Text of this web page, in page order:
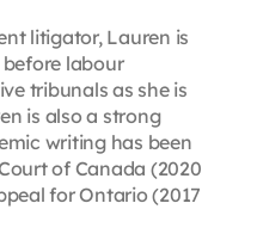
litigator, Lauren is
labour
tribunals as she is
is also a strong
writing has been
of Canada (2020
for Ontario (2017